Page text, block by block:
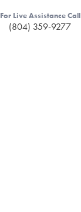
For Live Assistance Call
(804) 359-9277